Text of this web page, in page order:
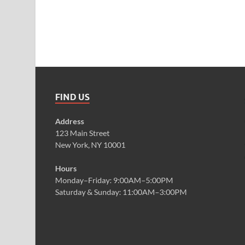
FIND US
Address
123 Main Street
New York, NY 10001
Hours
Monday–Friday: 9:00AM–5:00PM
Saturday & Sunday: 11:00AM–3:00PM